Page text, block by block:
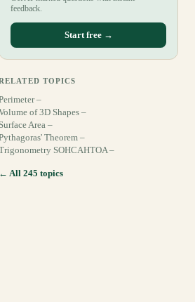
feedback.
Start free →
TOPICS
–
of 3D Shapes –
Surface Area –
Theorem –
SOHCAHTOA –
← All 245 topics